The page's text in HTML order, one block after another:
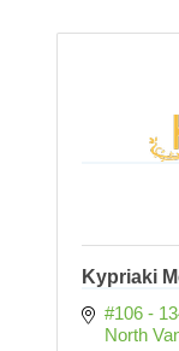
Kypriaki
#106 -
North